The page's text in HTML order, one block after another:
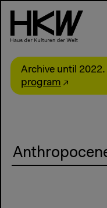
Archive until 2022.
program